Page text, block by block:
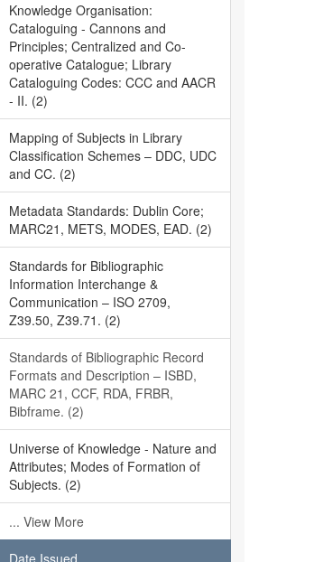
Knowledge Organisation:
Cataloguing - Cannons and
Principles; Centralized and Co-
operative Catalogue; Library
Cataloguing Codes: CCC and AACR
- II. (2)
Mapping of Subjects in Library
Classification Schemes – DDC, UDC
and CC. (2)
Metadata Standards: Dublin Core;
MARC21, METS, MODES, EAD. (2)
Standards for Bibliographic
Information Interchange &
Communication – ISO 2709,
Z39.50, Z39.71. (2)
Standards of Bibliographic Record
Formats and Description – ISBD,
MARC 21, CCF, RDA, FRBR,
Bibframe. (2)
Universe of Knowledge - Nature and
Attributes; Modes of Formation of
Subjects. (2)
... View More
Date Issued